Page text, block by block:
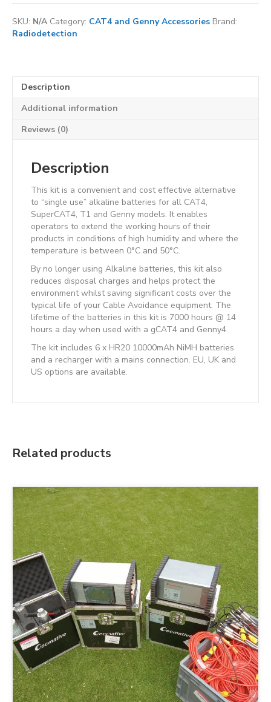
SKU: N/A Category: CAT4 and Genny Accessories Brand:
Radiodetection
Description
Additional information
Reviews (0)
Description
This kit is a convenient and cost effective alternative
to “single use” alkaline batteries for all CAT4,
SuperCAT4, T1 and Genny models. It enables
operators to extend the working hours of their
products in conditions of high humidity and where the
temperature is between 0°C and 50°C.
By no longer using Alkaline batteries, this kit also
reduces disposal charges and helps protect the
environment whilst saving significant costs over the
typical life of your Cable Avoidance equipment. The
lifetime of the batteries in this kit is 7000 hours @ 14
hours a day when used with a gCAT4 and Genny4.
The kit includes 6 x HR20 10000mAh NiMH batteries
and a recharger with a mains connection. EU, UK and
US options are available.
Related products